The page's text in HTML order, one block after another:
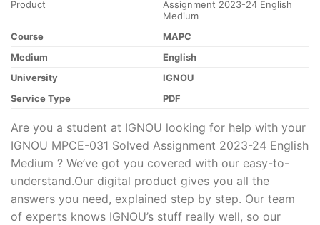
Product
Assignment 2023-24 English
Medium
Course
MAPC
Medium
English
University
IGNOU
Service Type
PDF
Are you a student at IGNOU looking for help with your
IGNOU MPCE-031 Solved Assignment 2023-24 English
Medium ? We’ve got you covered with our easy-to-
understand.Our digital product gives you all the
answers you need, explained step by step. Our team
of experts knows IGNOU’s stuff really well, so our